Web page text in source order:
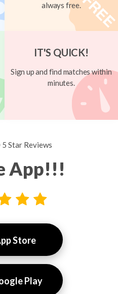
always free.
IT'S QUICK!
Sign up and find matches within
minutes.
Star Reviews
App!!!
Store
Play